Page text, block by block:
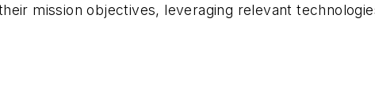
mission objectives, leveraging relevant